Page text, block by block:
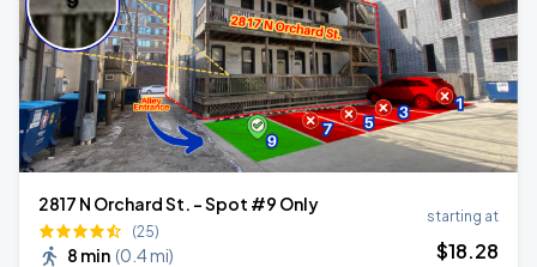
2817 N Orchard St. - Spot #9 Only
(25)
8 min (0.4 mi)
starting at
$18.28